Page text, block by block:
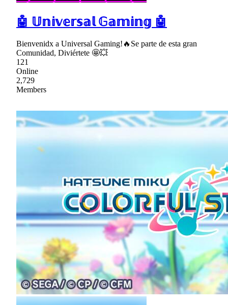
🤖 𝕌𝕟𝕚𝕧𝕖𝕣𝕤𝕒𝕝 𝔾𝕒𝕞𝕚𝕟𝕘 🤖
Bienvenidx a Universal Gaming!🔥Se parte de esta gran
Comunidad, Diviértete 🤩💥
121
Online
2,729
Members